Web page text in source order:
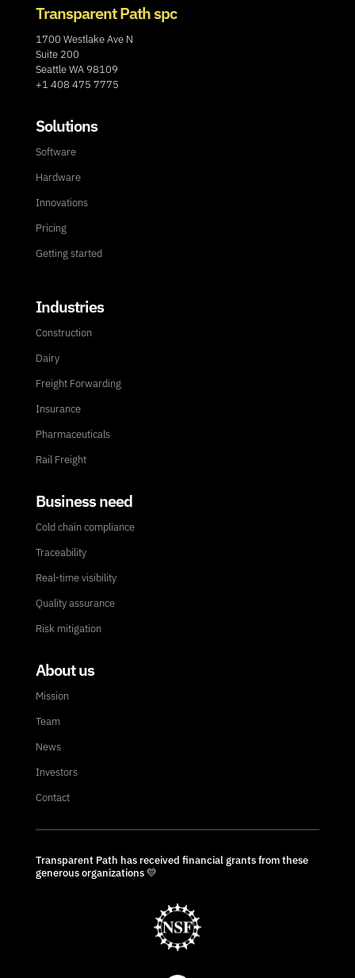
Transparent Path spc
1700 Westlake Ave N
Suite 200
Seattle WA 98109
+1 408 475 7775
Solutions
Software
Hardware
Innovations
Pricing
Getting started
Industries
Construction
Dairy
Freight Forwarding
Insurance
Pharmaceuticals
Rail Freight
Business need
Cold chain compliance
Traceability
Real-time visibility
Quality assurance
Risk mitigation
About us
Mission
Team
News
Investors
Contact
Transparent Path has received financial grants from these
generous organizations 💛